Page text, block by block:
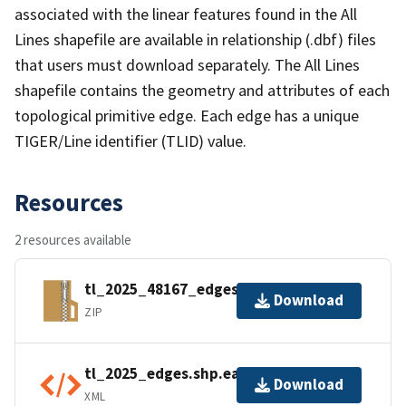
associated with the linear features found in the All
Lines shapefile are available in relationship (.dbf) files
that users must download separately. The All Lines
shapefile contains the geometry and attributes of each
topological primitive edge. Each edge has a unique
TIGER/Line identifier (TLID) value.
Resources
2 resources available
tl_2025_48167_edges.zip
ZIP
Download
tl_2025_edges.shp.ea.iso.xml
XML
Download